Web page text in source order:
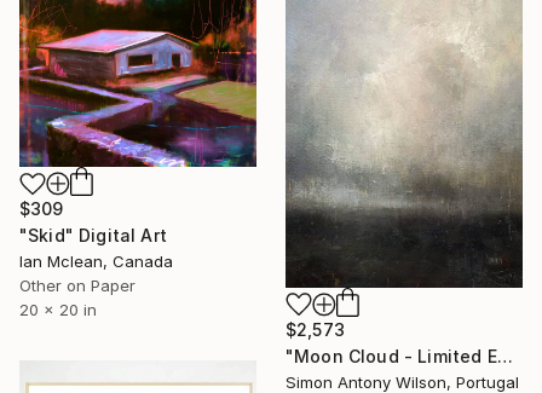
$309
"Skid" Digital Art
Ian Mclean, Canada
Other on Paper
20 x 20 in
$2,573
"Moon Cloud - Limited Edition 1 of 1" Digital Art
Simon Antony Wilson, Portugal